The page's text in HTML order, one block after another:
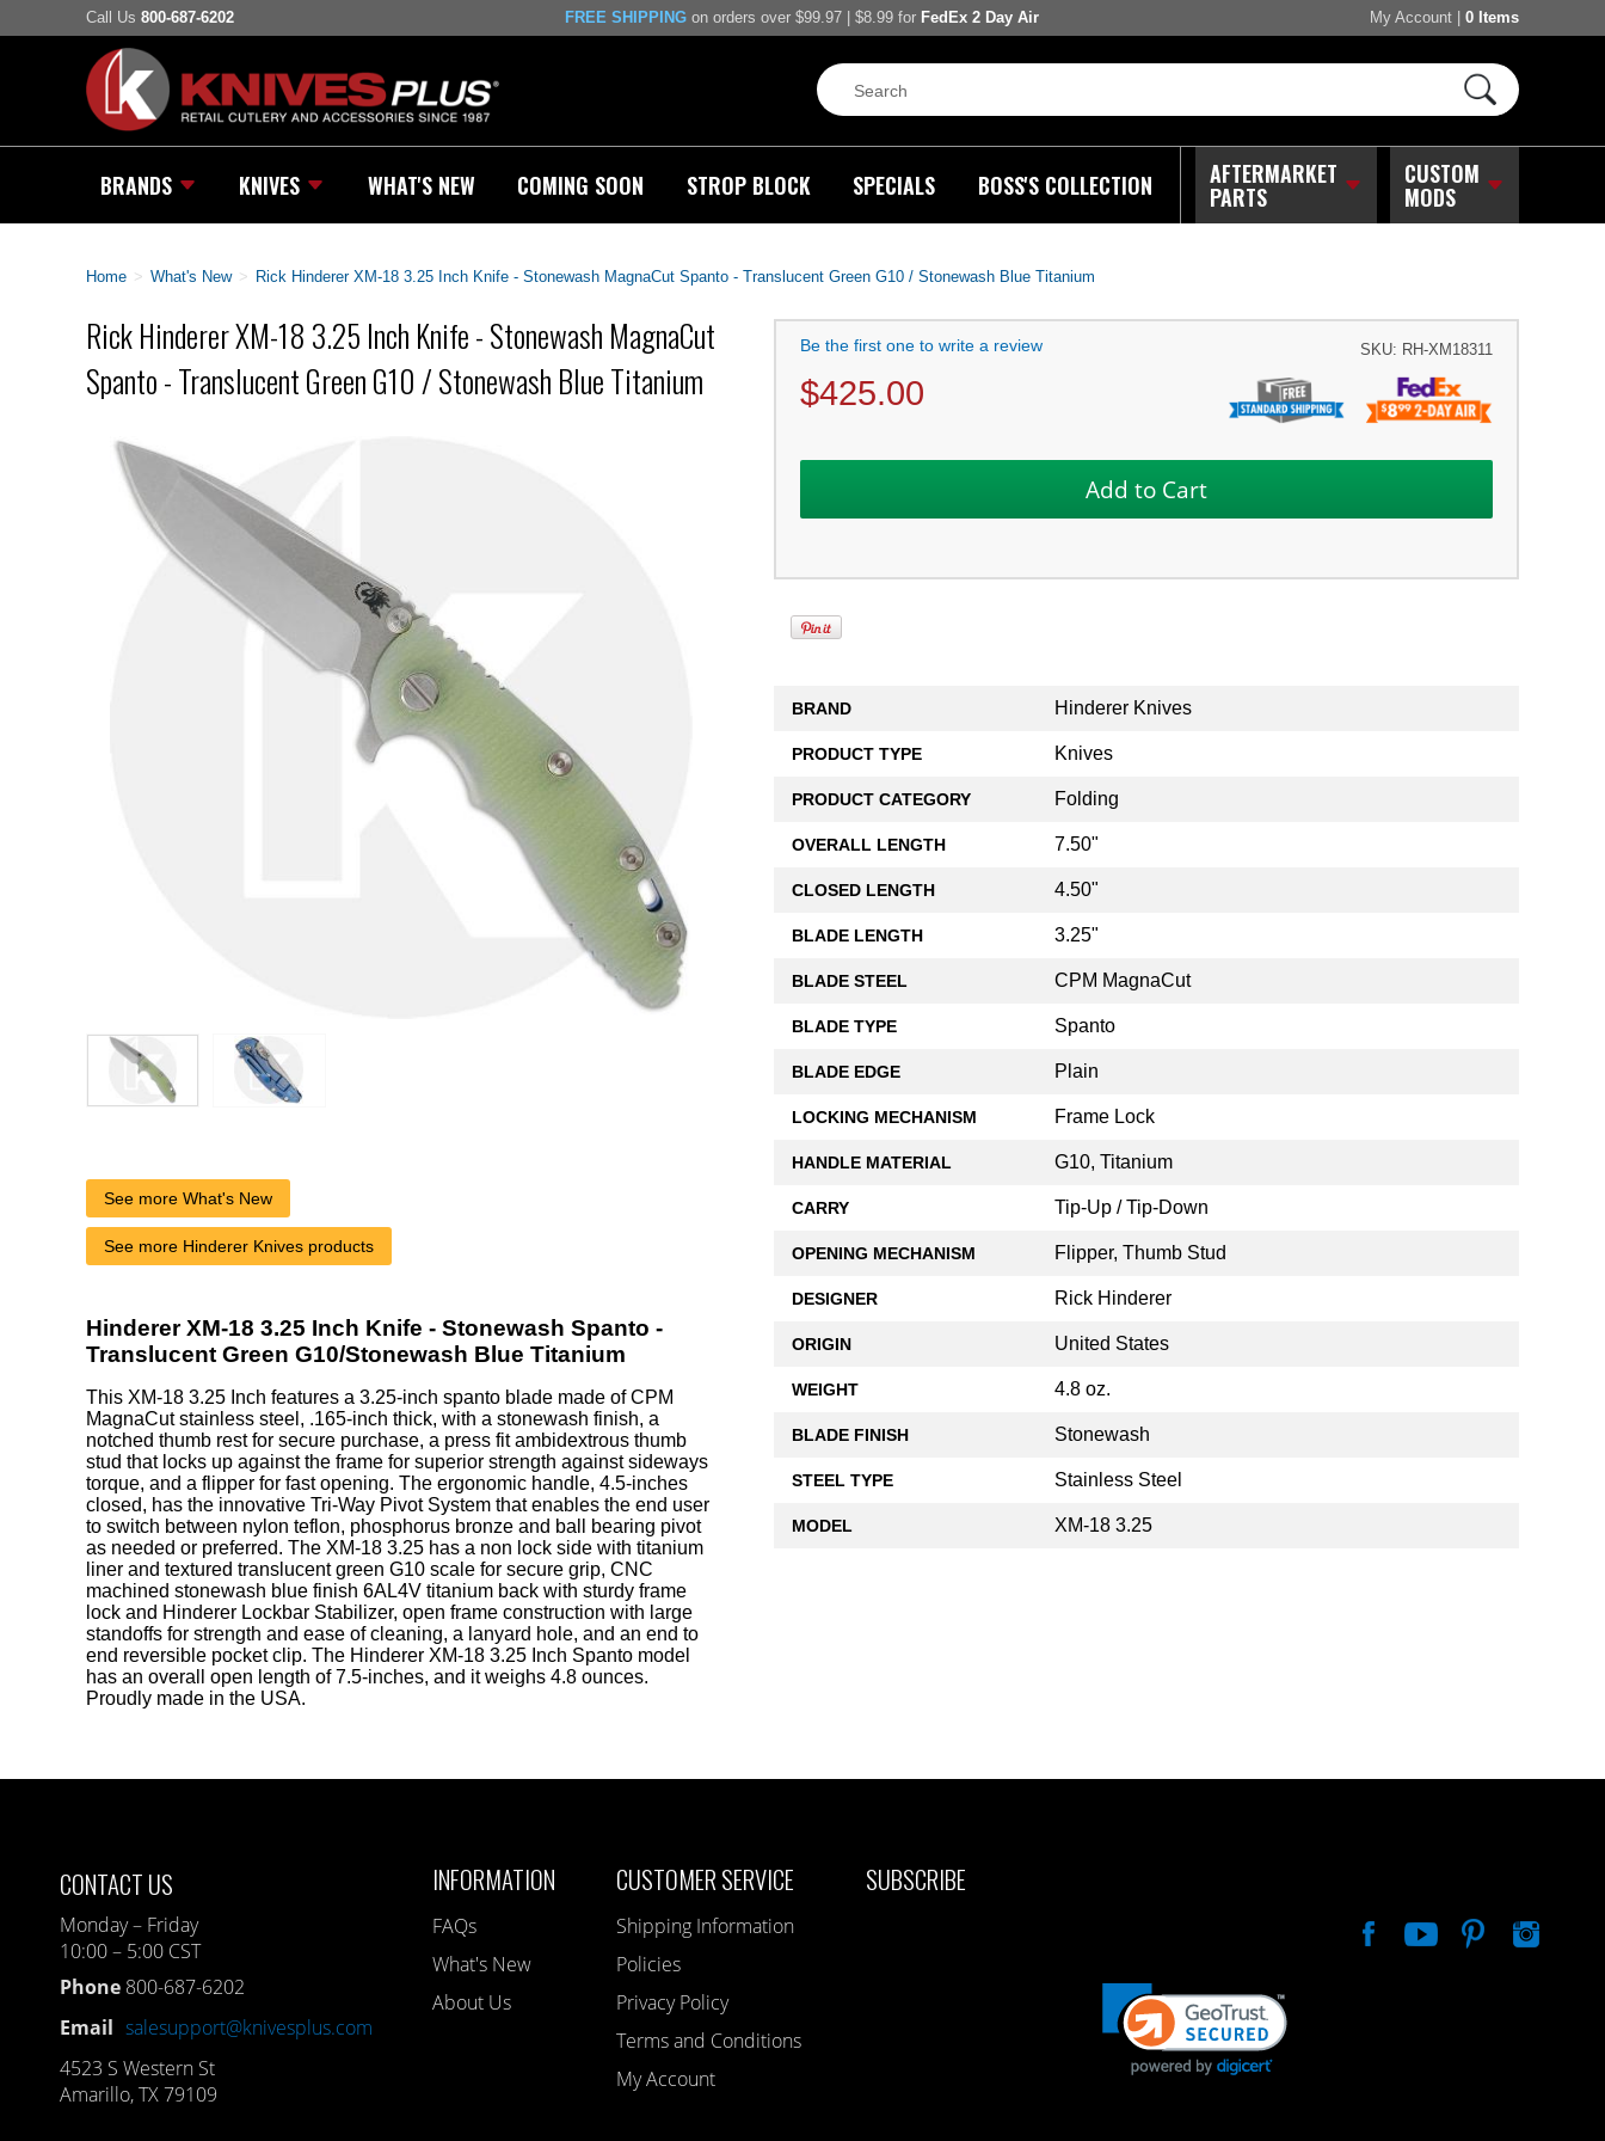
Call Us 800-687-6202 FREE SHIPPING on orders over $99.97 | $8.99 for FedEx 2 Day Air My Account 0 Items
BRANDS KNIVES WHAT'S NEW COMING SOON STROP BLOCK SPECIALS BOSS'S COLLECTION AFTERMARKET
PARTS
CUSTOM
MODS
Home > What's New > Rick Hinderer XM-18 3.25 Inch Knife - Stonewash MagnaCut Spanto - Translucent Green G10 / Stonewash Blue Titanium
Rick Hinderer XM-18 3.25 Inch Knife - Stonewash MagnaCut
Spanto - Translucent Green G10 / Stonewash Blue Titanium
Be the first one to write a review SKU: RH-XM18311
$425.00
BRAND Hinderer Knives
PRODUCT TYPE Knives
PRODUCT CATEGORY Folding
OVERALL LENGTH 7.50"
CLOSED LENGTH 4.50"
BLADE LENGTH 3.25"
BLADE STEEL CPM MagnaCut
BLADE TYPE Spanto
BLADE EDGE Plain
LOCKING MECHANISM Frame Lock
HANDLE MATERIAL G10, Titanium
CARRY Tip-Up / Tip-Down
OPENING MECHANISM Flipper, Thumb Stud
DESIGNER Rick Hinderer
ORIGIN United States
WEIGHT 4.8 oz.
BLADE FINISH Stonewash
STEEL TYPE Stainless Steel
MODEL XM-18 3.25
See more What's New
See more Hinderer Knives products
Hinderer XM-18 3.25 Inch Knife - Stonewash Spanto -
Translucent Green G10/Stonewash Blue Titanium
This XM-18 3.25 Inch features a 3.25-inch spanto blade made of CPM
MagnaCut stainless steel, .165-inch thick, with a stonewash finish, a
notched thumb rest for secure purchase, a press fit ambidextrous thumb
stud that locks up against the frame for superior strength against sideways
torque, and a flipper for fast opening. The ergonomic handle, 4.5-inches
closed, has the innovative Tri-Way Pivot System that enables the end user
to switch between nylon teflon, phosphorus bronze and ball bearing pivot
as needed or preferred. The XM-18 3.25 has a non lock side with titanium
liner and textured translucent green G10 scale for secure grip, CNC
machined stonewash blue finish 6AL4V titanium back with sturdy frame
lock and Hinderer Lockbar Stabilizer, open frame construction with large
standoffs for strength and ease of cleaning, a lanyard hole, and an end to
end reversible pocket clip. The Hinderer XM-18 3.25 Inch Spanto model
has an overall open length of 7.5-inches, and it weighs 4.8 ounces.
Proudly made in the USA.
CONTACT US
Monday – Friday
10:00 – 5:00 CST
Phone 800-687-6202
Email salesupport@knivesplus.com
4523 S Western St
Amarillo, TX 79109
INFORMATION
FAQs
What's New
About Us
CUSTOMER SERVICE
Shipping Information
Policies
Privacy Policy
Terms and Conditions
My Account
SUBSCRIBE